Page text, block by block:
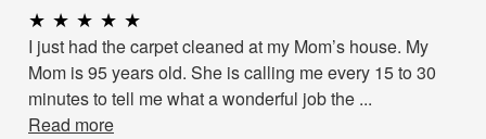
★ ★ ★ ★ ★
I just had the carpet cleaned at my Mom’s house. My
Mom is 95 years old. She is calling me every 15 to 30
minutes to tell me what a wonderful job the ...
Read more